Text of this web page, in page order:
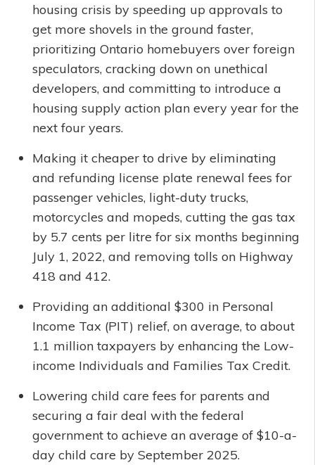
housing crisis by speeding up approvals to
get more shovels in the ground faster,
prioritizing Ontario homebuyers over foreign
speculators, cracking down on unethical
developers, and committing to introduce a
housing supply action plan every year for the
next four years.
Making it cheaper to drive by eliminating
and refunding license plate renewal fees for
passenger vehicles, light-duty trucks,
motorcycles and mopeds, cutting the gas tax
by 5.7 cents per litre for six months beginning
July 1, 2022, and removing tolls on Highway
418 and 412.
Providing an additional $300 in Personal
Income Tax (PIT) relief, on average, to about
1.1 million taxpayers by enhancing the Low-
income Individuals and Families Tax Credit.
Lowering child care fees for parents and
securing a fair deal with the federal
government to achieve an average of $10-a-
day child care by September 2025.